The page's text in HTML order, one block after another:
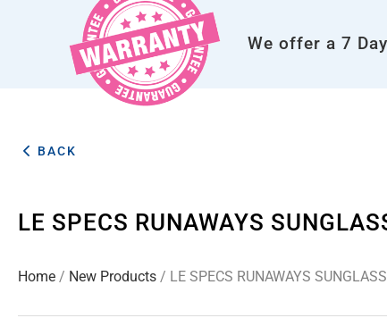
We offer a 7
BACK
LE SPECS RUNAWAYS
Home / New Products / LE SPECS RUNAWAYS